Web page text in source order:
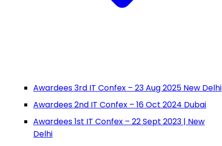
Awardees 3rd IT Confex – 23 Aug 2025 New Delhi
Awardees 2nd IT Confex – 16 Oct 2024 Dubai
Awardees 1st IT Confex – 22 Sept 2023 | New
Delhi